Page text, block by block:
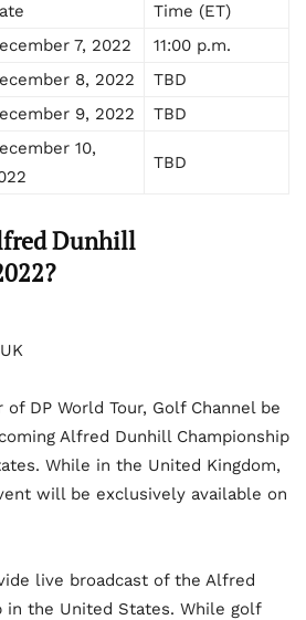
Time (ET)
7, 2022
11:00 p.m.
8, 2022
TBD
9, 2022 TBD
10,
TBD
Dunhill
DP World Tour, Golf Channel be
Alfred Dunhill Championship
While in the United Kingdom,
will be exclusively available on
live broadcast of the Alfred
in the United States. While golf